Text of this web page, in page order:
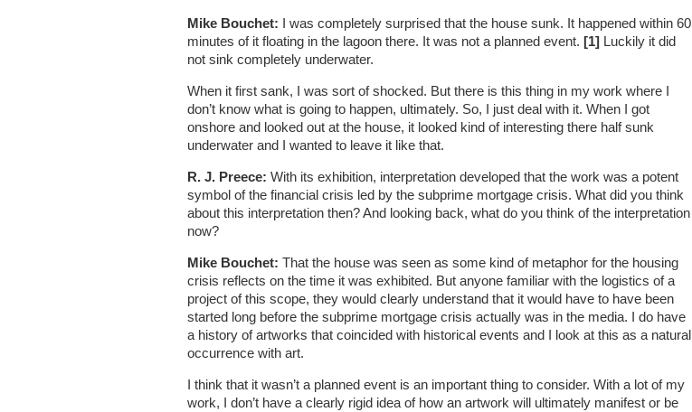
Mike Bouchet: I was completely surprised that the house sunk. It happened within 60
minutes of it floating in the lagoon there. It was not a planned event. [1] Luckily it did
not sink completely underwater.
When it first sank, I was sort of shocked. But there is this thing in my work where I
don’t know what is going to happen, ultimately. So, I just deal with it. When I got
onshore and looked out at the house, it looked kind of interesting there half sunk
underwater and I wanted to leave it like that.
R. J. Preece: With its exhibition, interpretation developed that the work was a potent
symbol of the financial crisis led by the subprime mortgage crisis. What did you think
about this interpretation then? And looking back, what do you think of the interpretation
now?
Mike Bouchet: That the house was seen as some kind of metaphor for the housing
crisis reflects on the time it was exhibited. But anyone familiar with the logistics of a
project of this scope, they would clearly understand that it would have to have been
started long before the subprime mortgage crisis actually was in the media. I do have
a history of artworks that coincided with historical events and I look at this as a natural
occurrence with art.
I think that it wasn’t a planned event is an important thing to consider. With a lot of my
work, I don’t have a clearly rigid idea of how an artwork will ultimately manifest or be